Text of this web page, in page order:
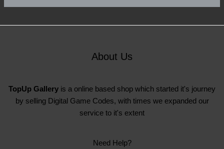
About Us
TopUp Gallery is a online based shop which started it's journey
by selling Digital Game Codes, with times we expanded our
service to it's extent
Need Help?